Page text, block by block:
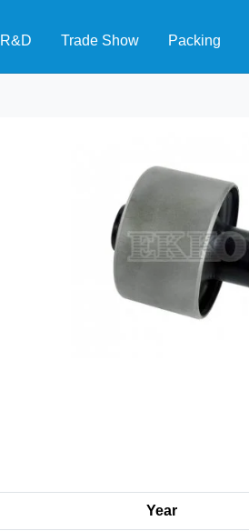
R&D Trade Show Packing
Year